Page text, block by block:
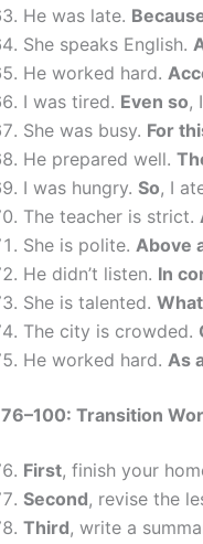
He was late.
She speaks English.
He worked hard.
I was tired. Even so,
She was busy. For
He prepared well.
I was hungry. So, I
The teacher is strict.
She is polite. Above
He didn’t listen. In
She is talented.
The city is crowded.
He worked hard. As
76–100: Transition
First, finish your
Second, revise the
Third, write a